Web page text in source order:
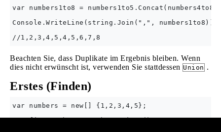
var numbers1to8 =
Console.WriteLine(string.Join(",", numbers1to8));
Beachten Sie, dass Duplikate im Ergebnis bleiben. Wenn
dies nicht erwünscht ist, verwenden Sie stattdessen Union .
Erstes (Finden)
var numbers = new[] {1,2,3,4,5};